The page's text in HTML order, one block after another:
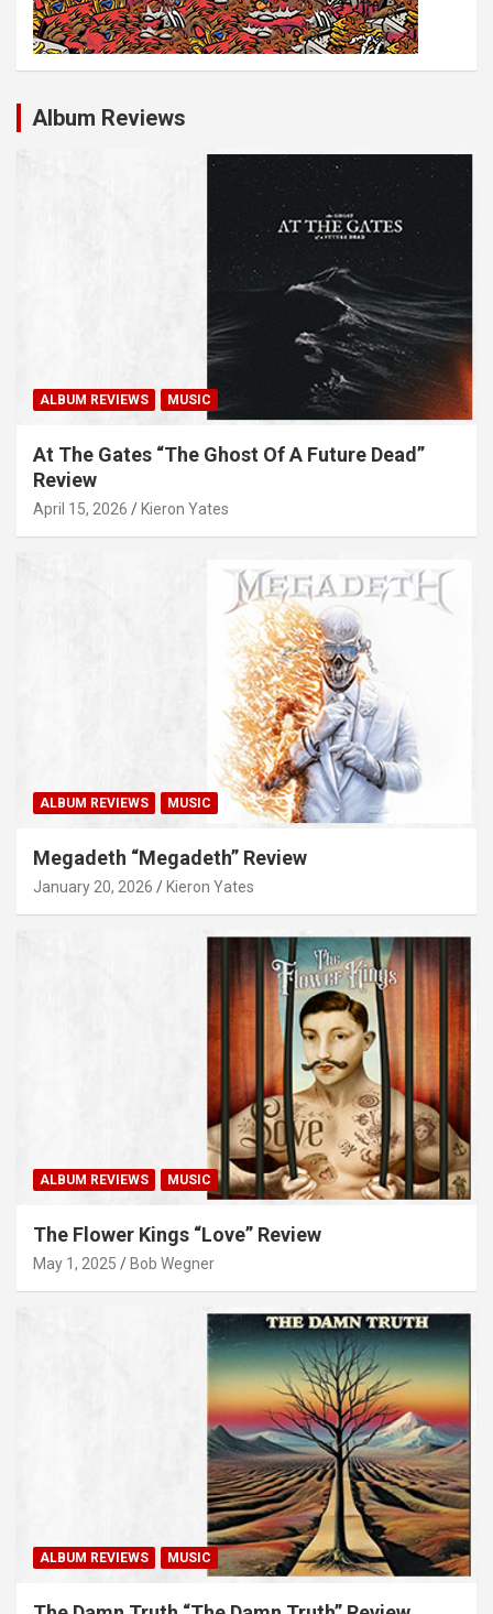
Album Reviews
ALBUM REVIEWS MUSIC
At The Gates “The Ghost Of A Future Dead”
Review
April 15, 2026 Kieron Yates
ALBUM REVIEWS MUSIC
Megadeth “Megadeth” Review
January 20, 2026 Kieron Yates
ALBUM REVIEWS MUSIC
The Flower Kings “Love” Review
May 1, 2025 Bob Wegner
ALBUM REVIEWS MUSIC